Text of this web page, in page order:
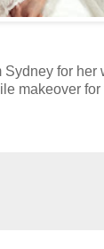
Sydney for her
makeover for